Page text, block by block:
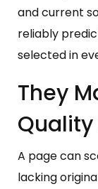
and current
reliably
selected in
They
Quality
A page can
lacking